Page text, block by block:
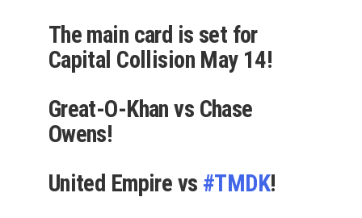
The main card is set for
Capital Collision May 14!
Great-O-Khan vs Chase
Owens!
United Empire vs #TMDK!